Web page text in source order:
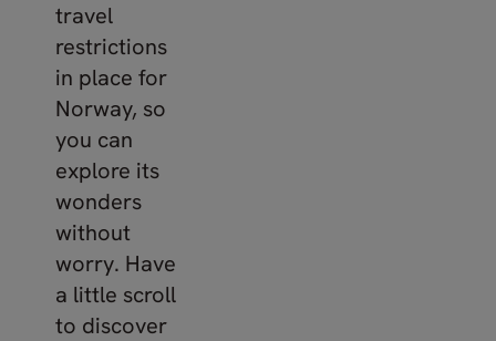
travel
restrictions
in place for
Norway, so
you can
explore its
wonders
without
worry. Have
a little scroll
to discover